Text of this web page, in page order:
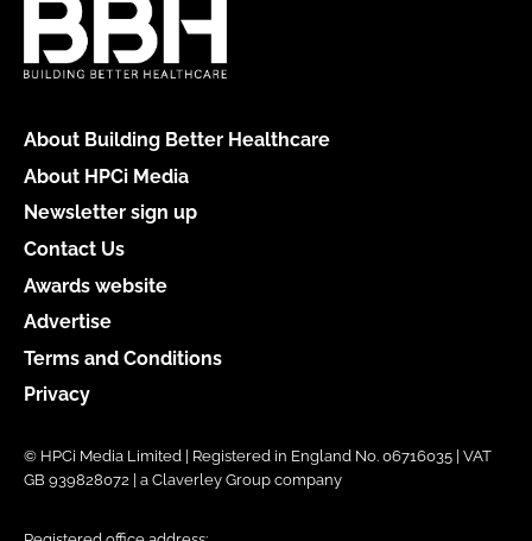
About Building Better Healthcare
About HPCi Media
Newsletter sign up
Contact Us
Awards website
Advertise
Terms and Conditions
Privacy
© HPCi Media Limited | Registered in England No. 06716035 | VAT
GB 939828072 | a Claverley Group company